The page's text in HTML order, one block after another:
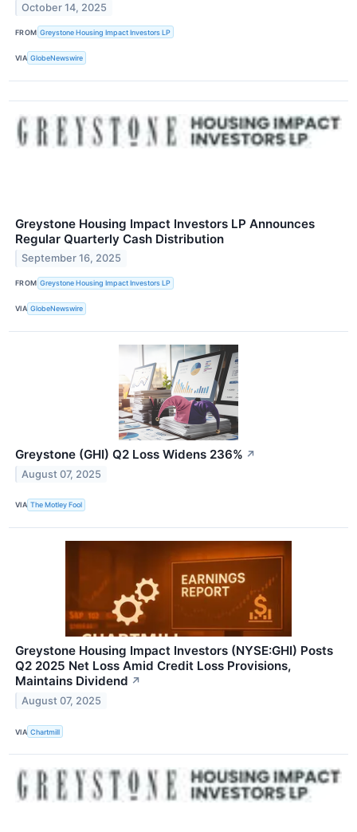
October 14, 2025
FROM Greystone Housing Impact Investors LP
VIA GlobeNewswire
Greystone Housing Impact Investors LP Announces
Regular Quarterly Cash Distribution
September 16, 2025
FROM Greystone Housing Impact Investors LP
VIA GlobeNewswire
Greystone (GHI) Q2 Loss Widens 236% ↗
August 07, 2025
VIA The Motley Fool
Greystone Housing Impact Investors (NYSE:GHI) Posts
Q2 2025 Net Loss Amid Credit Loss Provisions,
Maintains Dividend ↗
August 07, 2025
VIA Chartmill